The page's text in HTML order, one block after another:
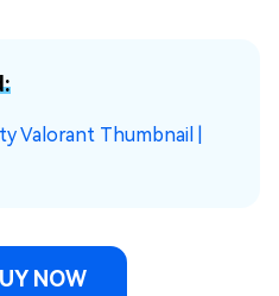
Valorant Thumbnail |
NOW